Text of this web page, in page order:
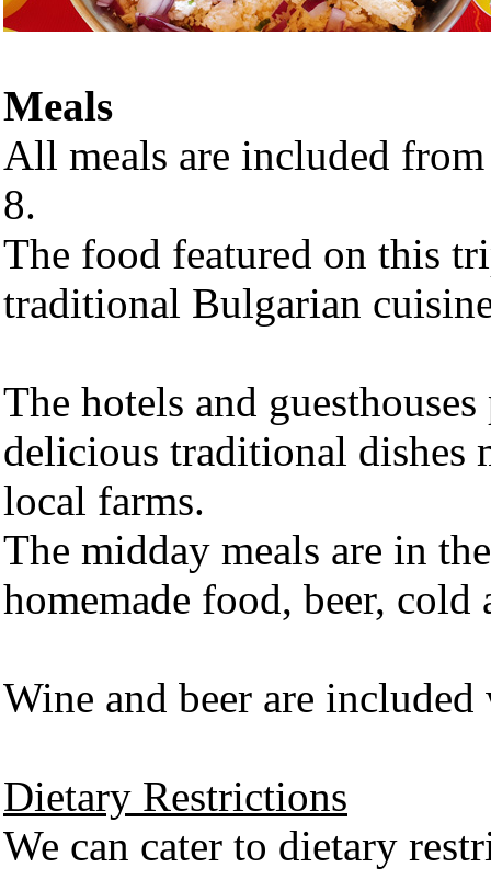
Meals
All meals are included
8.
The food featured on this
traditional Bulgarian
The hotels and
delicious traditional dishes
local farms.
The midday meals are in
homemade food, beer,
Wine and beer are
Dietary Restrictions
We can cater to dietary